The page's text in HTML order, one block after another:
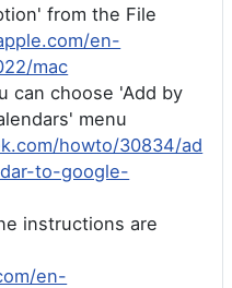
from the File
en-
mac
can choose 'Add by
menu
howto/30834/ad
to-google-
instructions are
en-